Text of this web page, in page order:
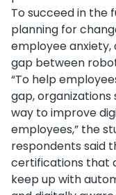
To succeed in the
planning for
employee anxiety,
gap between
“To help
gap,
way to improve
employees,” the
respondents said
certifications that
keep up with